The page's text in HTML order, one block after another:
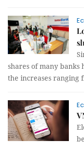
shares of many
the increases ranging